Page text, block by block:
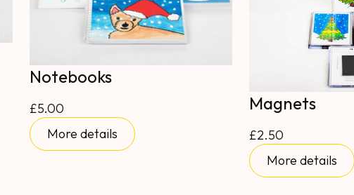
Notebooks
£5.00
More details
Magnets
£2.50
More details